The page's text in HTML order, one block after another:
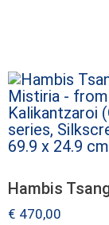
Hambis
€ 470,00